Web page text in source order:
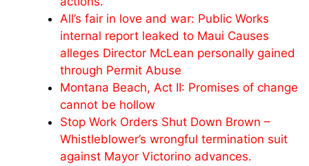
All’s fair in love and war: Public Works
internal report leaked to Maui Causes
alleges Director McLean personally gained
through Permit Abuse
Montana Beach, Act II: Promises of change
cannot be hollow
Stop Work Orders Shut Down Brown –
Whistleblower’s wrongful termination suit
against Mayor Victorino advances.